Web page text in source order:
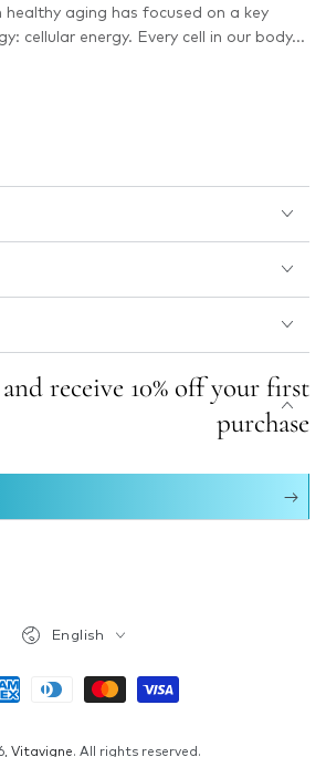
healthy aging has focused on a key
cellular energy. Every cell in our body...
receive 10% off your first
purchase
Vitavigne. All rights reserved.
English